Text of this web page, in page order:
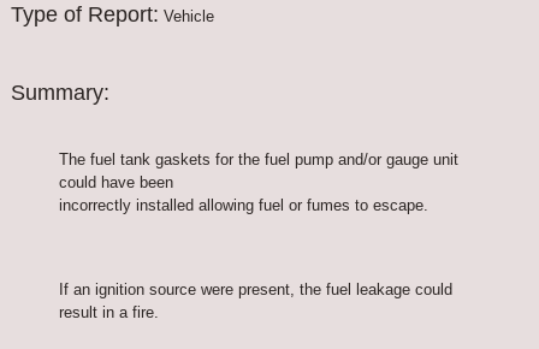
Type of Report: Vehicle
Summary:
The fuel tank gaskets for the fuel pump and/or gauge unit
could have been
incorrectly installed allowing fuel or fumes to escape.
If an ignition source were present, the fuel leakage could
result in a fire.